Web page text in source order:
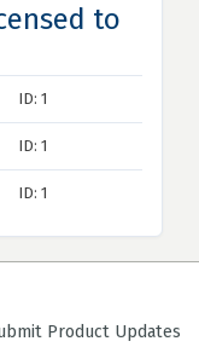
to
ID: 1
ID: 1
ID: 1
Product Updates